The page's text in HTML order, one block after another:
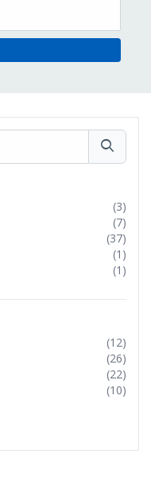
(3)
(7)
(37)
(1)
(1)
(12)
(26)
(22)
(10)